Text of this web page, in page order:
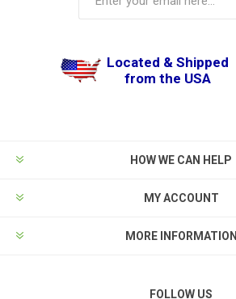
Located & Shipped
from the USA
HOW WE CAN HELP
MY ACCOUNT
MORE INFORMATION
FOLLOW US